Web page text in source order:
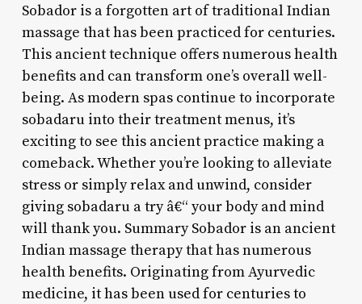
Sobador is a forgotten art of traditional Indian
massage that has been practiced for centuries.
This ancient technique offers numerous health
benefits and can transform one’s overall well-
being. As modern spas continue to incorporate
sobadaru into their treatment menus, it’s
exciting to see this ancient practice making a
comeback. Whether you’re looking to alleviate
stress or simply relax and unwind, consider
giving sobadaru a try â€“ your body and mind
will thank you. Summary Sobador is an ancient
Indian massage therapy that has numerous
health benefits. Originating from Ayurvedic
medicine, it has been used for centuries to